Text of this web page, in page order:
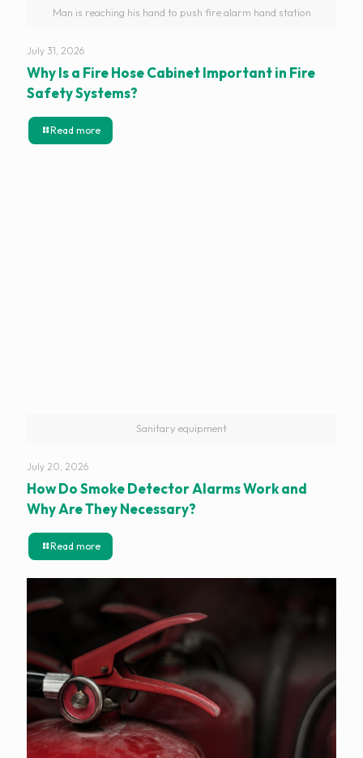
Man is reaching his hand to push fire alarm hand station
July 31, 2026
Why Is a Fire Hose Cabinet Important in Fire
Safety Systems?
Read more
Sanitary equipment
July 20, 2026
How Do Smoke Detector Alarms Work and
Why Are They Necessary?
Read more